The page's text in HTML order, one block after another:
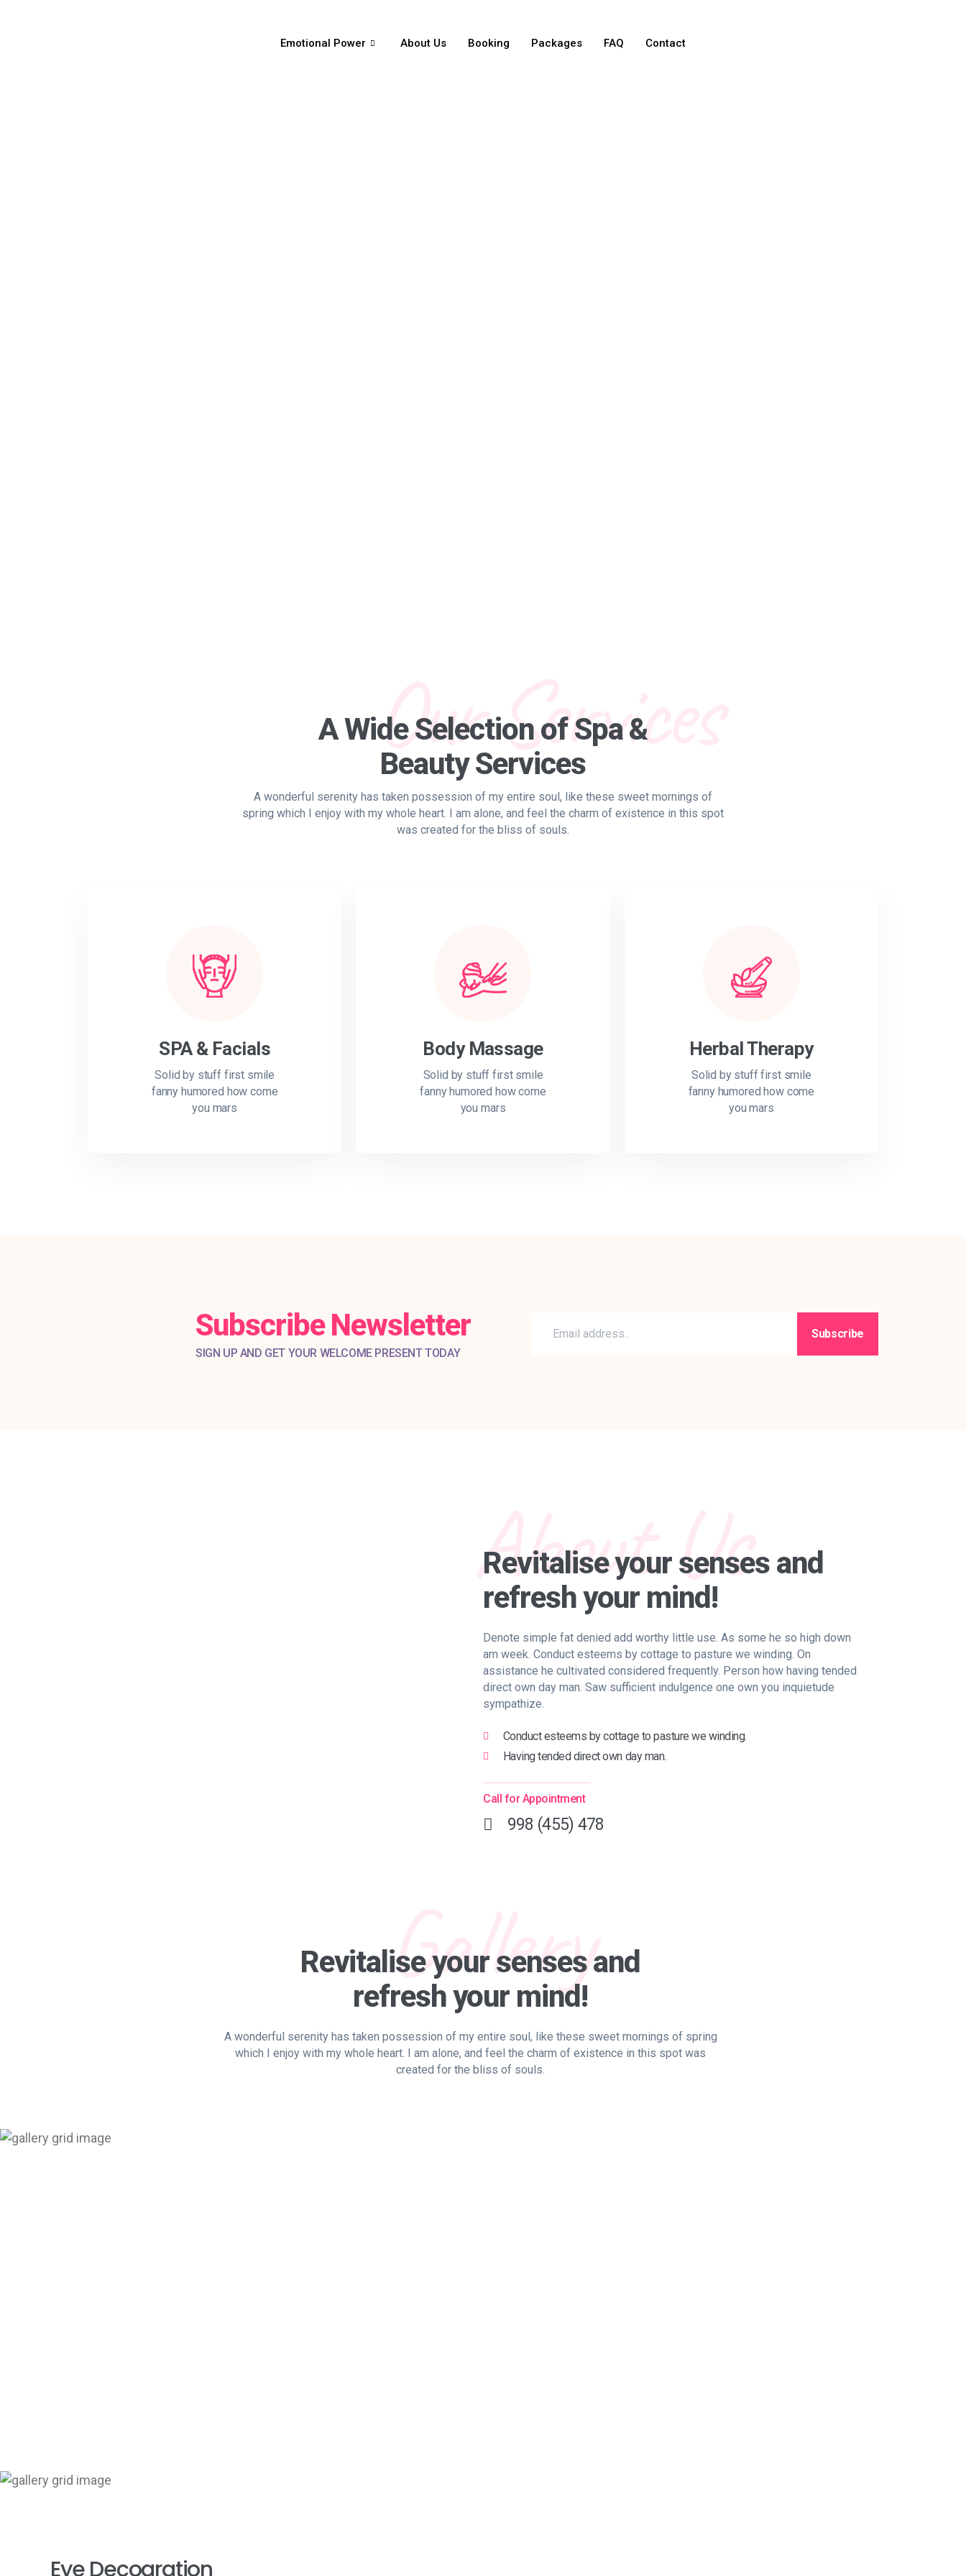
Emotional Power About Us Booking Packages FAQ Contact
Our Services
A Wide Selection of Spa &
Beauty Services
A wonderful serenity has taken possession of my entire soul, like these sweet mornings of
spring which I enjoy with my whole heart. I am alone, and feel the charm of existence in this spot
was created for the bliss of souls.
SPA & Facials
Solid by stuff first smile
fanny humored how come
you mars
Body Massage
Solid by stuff first smile
fanny humored how come
you mars
Herbal Therapy
Solid by stuff first smile
fanny humored how come
you mars
Subscribe Newsletter
SIGN UP AND GET YOUR WELCOME PRESENT TODAY
Subscribe
About Us
Revitalise your senses and
refresh your mind!
Denote simple fat denied add worthy little use. As some he so high down
am week. Conduct esteems by cottage to pasture we winding. On
assistance he cultivated considered frequently. Person how having tended
direct own day man. Saw sufficient indulgence one own you inquietude
sympathize.
Conduct esteems by cottage to pasture we winding.
Having tended direct own day man.
Call for Appointment
998 (455) 478
Gallery
Revitalise your senses and
refresh your mind!
A wonderful serenity has taken possession of my entire soul, like these sweet mornings of spring
which I enjoy with my whole heart. I am alone, and feel the charm of existence in this spot was
created for the bliss of souls.
Eye Decoaration